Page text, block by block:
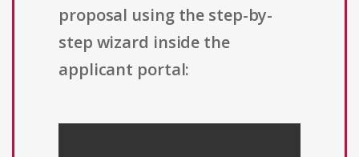
proposal using the step-by-
step wizard inside the
applicant portal: